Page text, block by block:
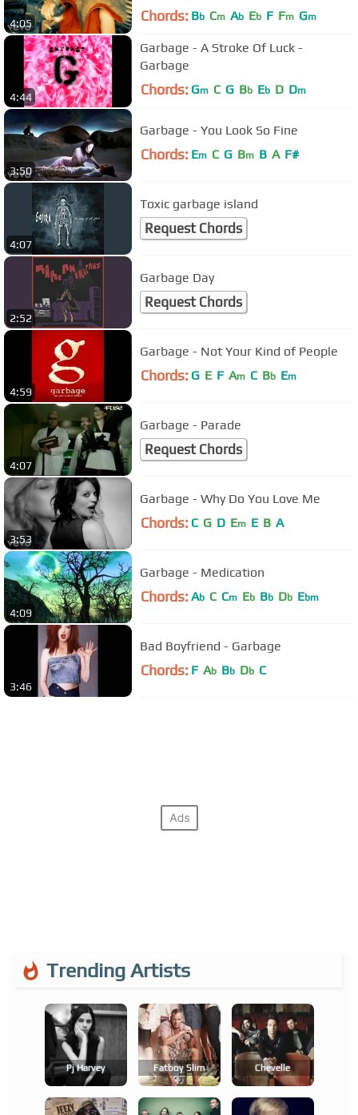
4:05 Chords: Bb Cm Ab Eb F Fm Gm
4:44
Garbage - A Stroke Of Luck -
Garbage
Chords: Gm C G Bb Eb D Dm
3:50
Garbage - You Look So Fine
Chords: Em C G Bm B A F#
4:07
Toxic garbage island
Request Chords
2:52
Garbage Day
Request Chords
4:59
Garbage - Not Your Kind of People
Chords: G E F Am C Bb Em
4:07
Garbage - Parade
Request Chords
3:53
Garbage - Why Do You Love Me
Chords: C G D Em E B A
4:09
Garbage - Medication
Chords: Ab C Cm Eb Bb Db Ebm
3:46
Bad Boyfriend - Garbage
Chords: F Ab Bb Db C
Trending Artists
Pj Harvey Fatboy Slim Chevelle